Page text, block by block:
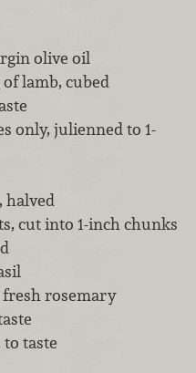
olive oil
lamb, cubed
only, julienned to 1-
halved
cut into 1-inch chunks
fresh rosemary
to taste